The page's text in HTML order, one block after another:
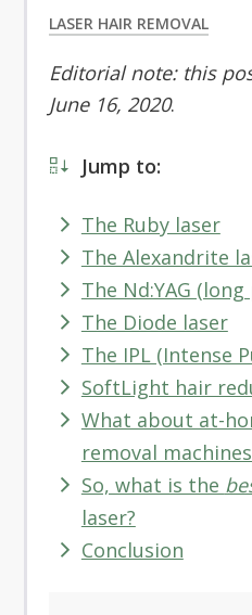
LASER HAIR REMOVAL
Editorial note: this
June 16, 2020.
Jump to:
The Ruby laser
The Alexandrite
The Nd:YAG
The Diode laser
The IPL (Intense
SoftLight hair
What about at-
removal
So, what is the
laser?
Conclusion